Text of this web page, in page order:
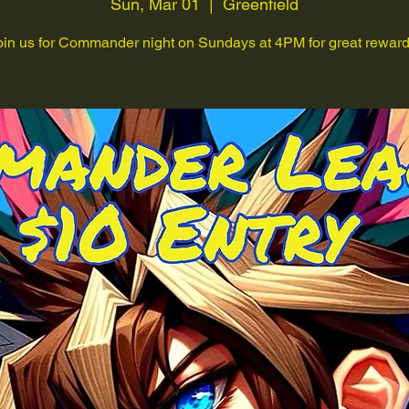
Sun, Mar 01 Greenfield
us for Commander night on Sundays at 4PM for great